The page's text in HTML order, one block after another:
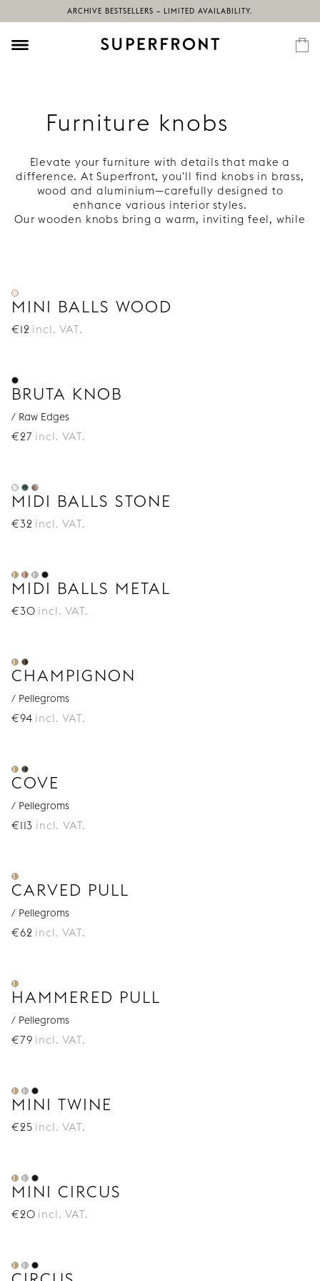
ARCHIVE BESTSELLERS – LIMITED AVAILABILITY.
Furniture knobs
Elevate your furniture with details that make a
difference. At Superfront, you'll find knobs in brass,
wood and aluminium—carefully designed to
enhance various interior styles.
Our wooden knobs bring a warm, inviting feel, while
MINI BALLS WOOD
€12 incl. VAT.
BRUTA KNOB
/ Raw Edges
€27 incl. VAT.
MIDI BALLS STONE
€32 incl. VAT.
MIDI BALLS METAL
€30 incl. VAT.
CHAMPIGNON
/ Pellegroms
€94 incl. VAT.
COVE
/ Pellegroms
€113 incl. VAT.
CARVED PULL
/ Pellegroms
€62 incl. VAT.
HAMMERED PULL
/ Pellegroms
€79 incl. VAT.
MINI TWINE
€25 incl. VAT.
MINI CIRCUS
€20 incl. VAT.